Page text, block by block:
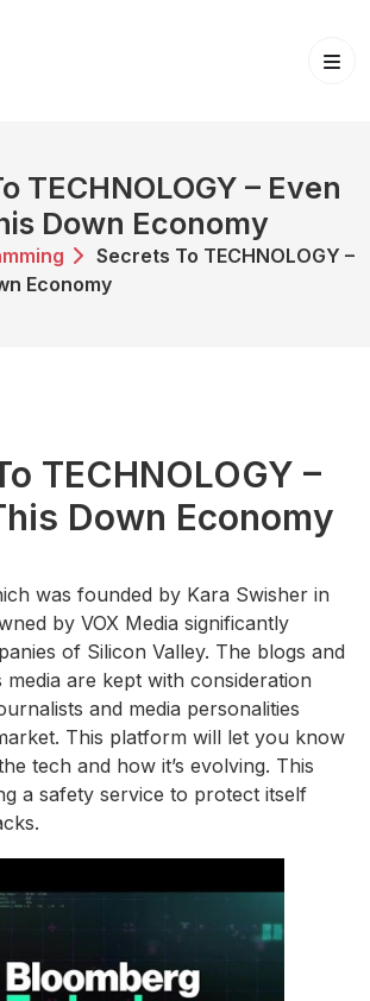
TECHNOLOGY – Even
Down Economy
Secrets To TECHNOLOGY –
Economy
TECHNOLOGY –
Down Economy
was founded by Kara Swisher in
by VOX Media significantly
of Silicon Valley. The blogs and
are kept with consideration
and media personalities
This platform will let you know
tech and how it’s evolving. This
a safety service to protect itself